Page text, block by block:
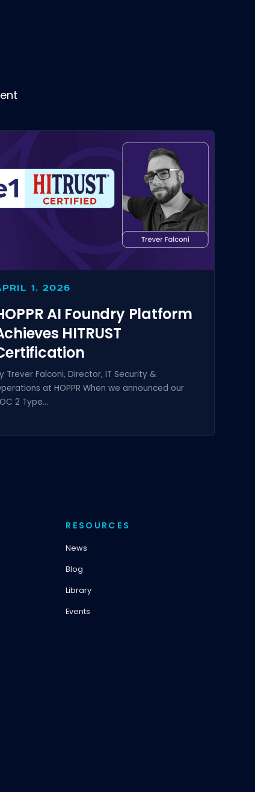
1, 2026
AI Foundry Platform
HITRUST
Trever Falconi, Director, IT Security &
at HOPPR When we announced our
2 Type...
RESOURCES
News
Blog
Library
Events